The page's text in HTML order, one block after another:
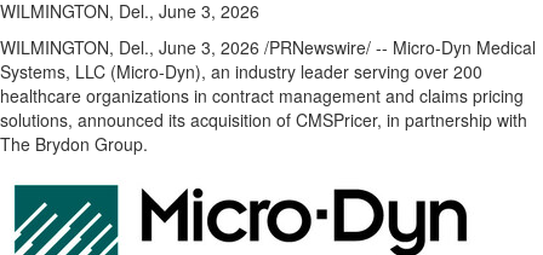
WILMINGTON, Del., June 3, 2026
WILMINGTON, Del., June 3, 2026 /PRNewswire/ -- Micro-Dyn Medical
Systems, LLC (Micro-Dyn), an industry leader serving over 200
healthcare organizations in contract management and claims pricing
solutions, announced its acquisition of CMSPricer, in partnership with
The Brydon Group.